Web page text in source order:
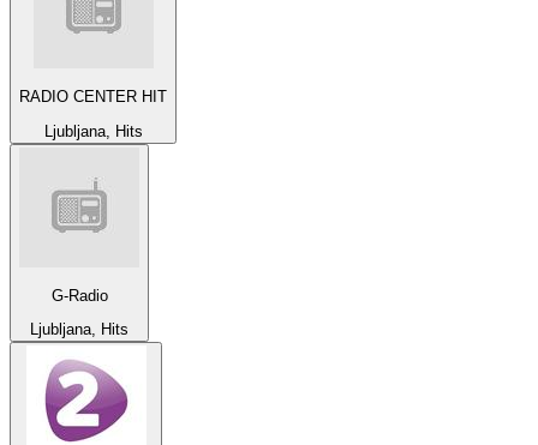
RADIO CENTER HIT
Ljubljana, Hits
G-Radio
Ljubljana, Hits